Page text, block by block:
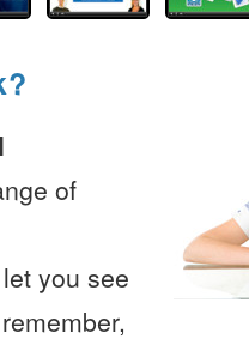
of
let you see